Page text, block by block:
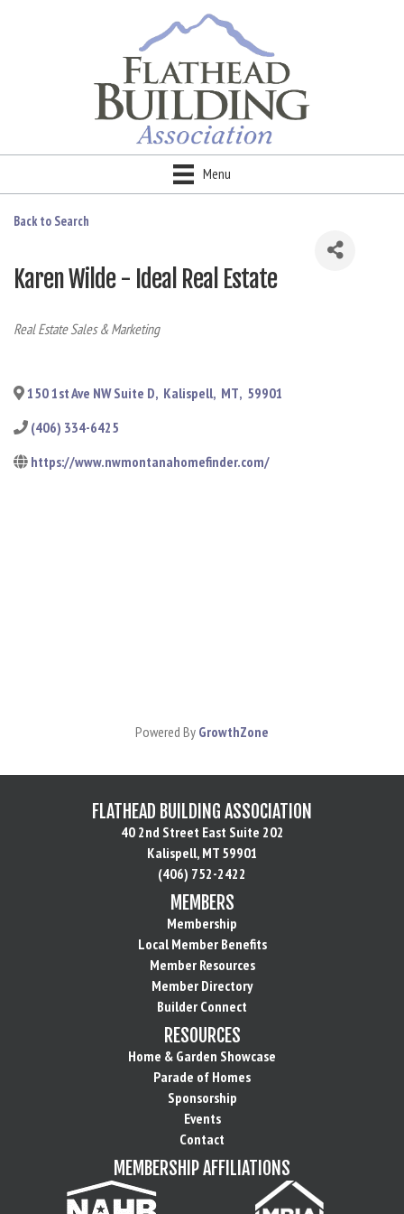
Menu
Back to Search
Karen Wilde - Ideal Real Estate
Categories
Real Estate Sales & Marketing
150 1st Ave NW Suite D, Kalispell, MT, 59901
(406) 334-6425
https://www.nwmontanahomefinder.com/
Powered By GrowthZone
FLATHEAD BUILDING ASSOCIATION
40 2nd Street East Suite 202
Kalispell, MT 59901
(406) 752-2422
MEMBERS
Membership
Local Member Benefits
Member Resources
Member Directory
Builder Connect
RESOURCES
Home & Garden Showcase
Parade of Homes
Sponsorship
Events
Contact
MEMBERSHIP AFFILIATIONS